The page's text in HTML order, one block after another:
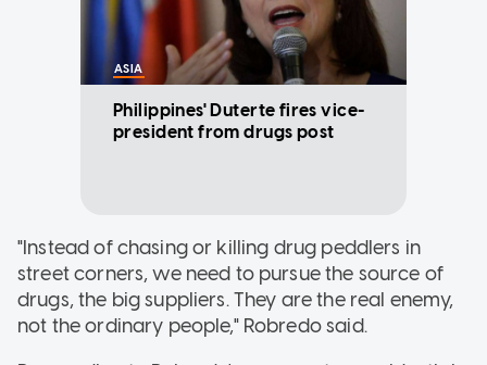
ASIA
Philippines' Duterte fires vice-
president from drugs post
"Instead of chasing or killing drug peddlers in
street corners, we need to pursue the source of
drugs, the big suppliers. They are the real enemy,
not the ordinary people," Robredo said.